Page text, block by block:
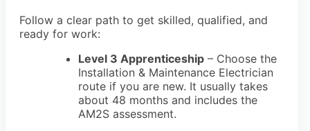
Follow a clear path to get skilled, qualified, and
ready for work:
Level 3 Apprenticeship – Choose the
Installation & Maintenance Electrician
route if you are new. It usually takes
about 48 months and includes the
AM2S assessment.